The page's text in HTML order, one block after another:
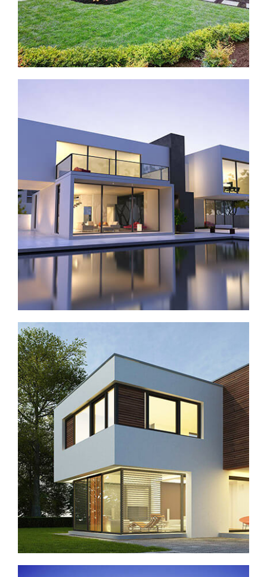
House with pool
New complex in San Antonio